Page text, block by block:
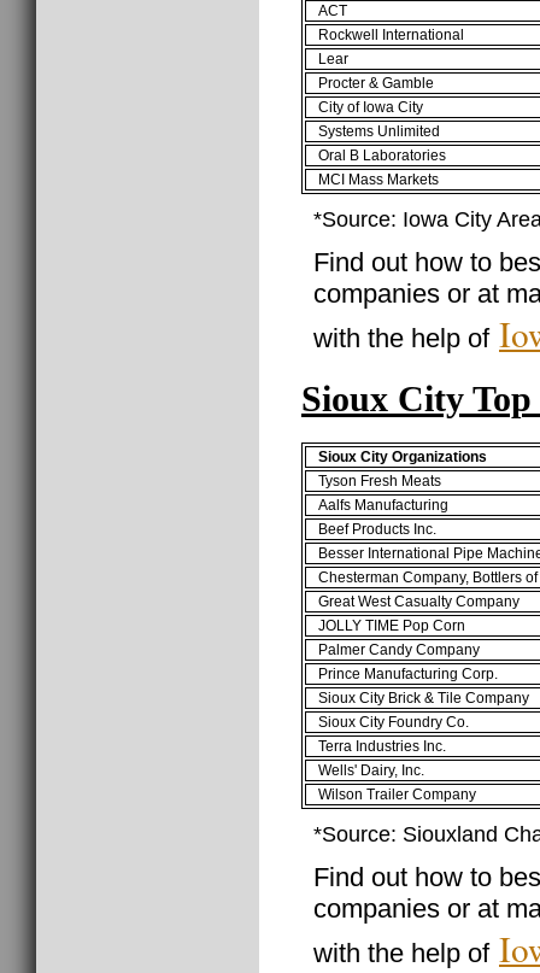
ACT
Rockwell International
Lear
Procter & Gamble
City of Iowa City
Systems Unlimited
Oral B Laboratories
MCI Mass Markets
*Source: Iowa City
Find out how to
companies or at
with the help of
Sioux City
Sioux City Organizations
Tyson Fresh Meats
Aalfs Manufacturing
Beef Products Inc.
Besser International Pipe
Chesterman Company, Bottlers
Great West Casualty Company
JOLLY TIME Pop Corn
Palmer Candy Company
Prince Manufacturing Corp.
Sioux City Brick & Tile Company
Sioux City Foundry Co.
Terra Industries Inc.
Wells' Dairy, Inc.
Wilson Trailer Company
*Source: Siouxland
Find out how to
companies or at
with the help of